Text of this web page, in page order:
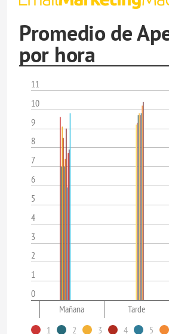
Promedio de
por hora
11
10
9
8
7
6
5
4
3
2
1
0
Mañana
Tarde
1
2 3 4 5